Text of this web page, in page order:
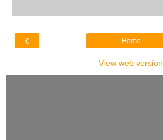
‹ Home
View web version